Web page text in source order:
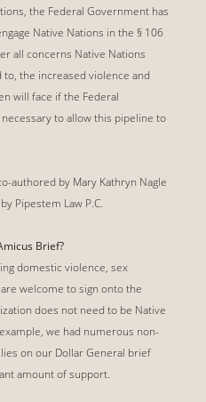
the Federal Government has
Native Nations in the § 106
all concerns Native Nations
the increased violence and
will face if the Federal
to allow this pipeline to
authored by Mary Kathryn Nagle
Pipestem Law P.C.
Brief?
domestic violence, sex
welcome to sign onto the
does not need to be Native
we had numerous non-
on our Dollar General brief
amount of support.